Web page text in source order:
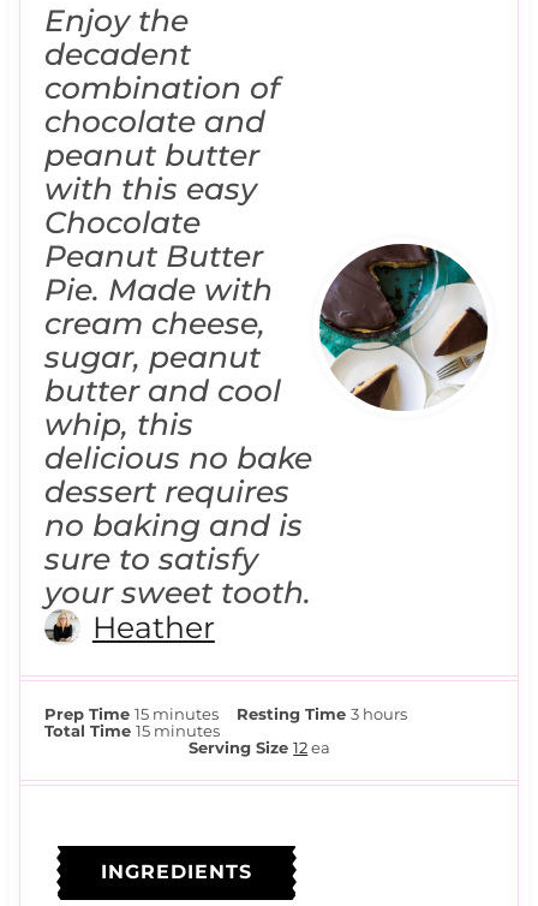
Enjoy the
decadent
combination of
chocolate and
peanut butter
with this easy
Chocolate
Peanut Butter
Pie. Made with
cream cheese,
sugar, peanut
butter and cool
whip, this
delicious no bake
dessert requires
no baking and is
sure to satisfy
your sweet tooth.
Heather
Prep Time 15m
i
t
minutes Resting Time3h
s
hours
Total Time 15m
u
minutes
Serving Size12 ea
INGREDIENTS